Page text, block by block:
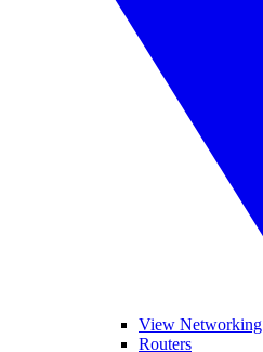
View Networking
Routers